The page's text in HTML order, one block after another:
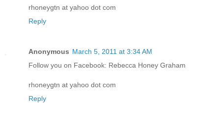
rhoneygtn at yahoo dot com
Reply
Anonymous March 5, 2011 at 3:34 AM
Follow you on Facebook: Rebecca Honey Graham
rhoneygtn at yahoo dot com
Reply